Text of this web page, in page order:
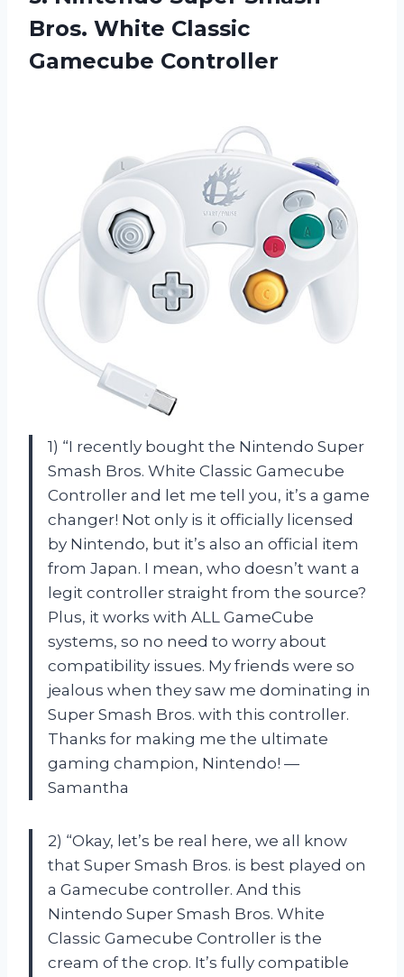
Bros. White Classic
Gamecube Controller
1) “I recently bought the Nintendo Super
Smash Bros. White Classic Gamecube
Controller and let me tell you, it’s a game
changer! Not only is it officially licensed
by Nintendo, but it’s also an official item
from Japan. I mean, who doesn’t want a
legit controller straight from the source?
Plus, it works with ALL GameCube
systems, so no need to worry about
compatibility issues. My friends were so
jealous when they saw me dominating in
Super Smash Bros. with this controller.
Thanks for making me the ultimate
gaming champion, Nintendo! —
Samantha
2) “Okay, let’s be real here, we all know
that Super Smash Bros. is best played on
a Gamecube controller. And this
Nintendo Super Smash Bros. White
Classic Gamecube Controller is the
cream of the crop. It’s fully compatible